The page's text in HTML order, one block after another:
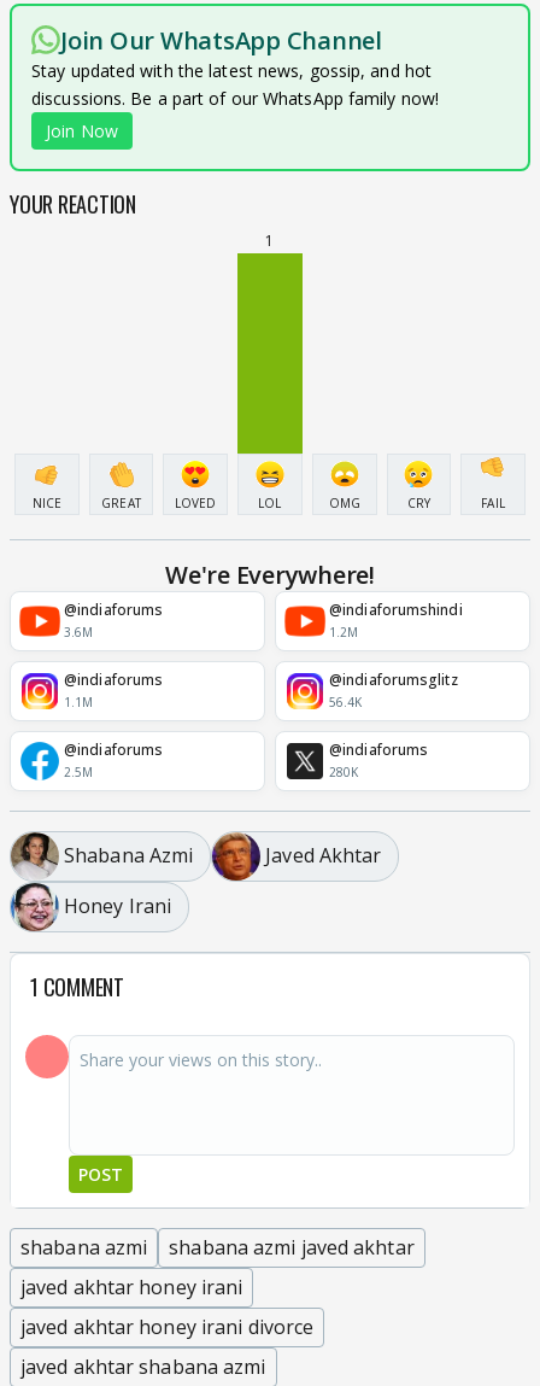
Join Our WhatsApp Channel
Stay updated with the latest news, gossip, and hot
discussions. Be a part of our WhatsApp family now!
Join Now
YOUR REACTION
NICE GREAT LOVED
1
LOL OMG CRY FAIL
We're Everywhere!
@indiaforums
3.6M
@indiaforumshindi
1.2M
@indiaforums
1.1M
@indiaforumsglitz
56.4K
@indiaforums
2.5M
@indiaforums
280K
Shabana Azmi
Javed Akhtar
Honey Irani
1 COMMENT
POST
shabana azmi
shabana azmi javed akhtar
javed akhtar honey irani
javed akhtar honey irani divorce
javed akhtar shabana azmi